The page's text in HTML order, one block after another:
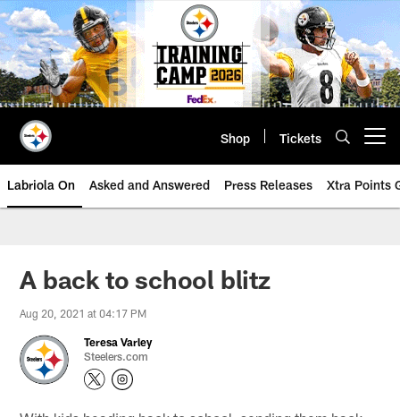
Skip
to
main
content
Shop Tickets
Labriola On Asked and Answered Press Releases Xtra Points
A back to school blitz
Aug 20, 2021 at 04:17 PM
Teresa Varley
Steelers.com